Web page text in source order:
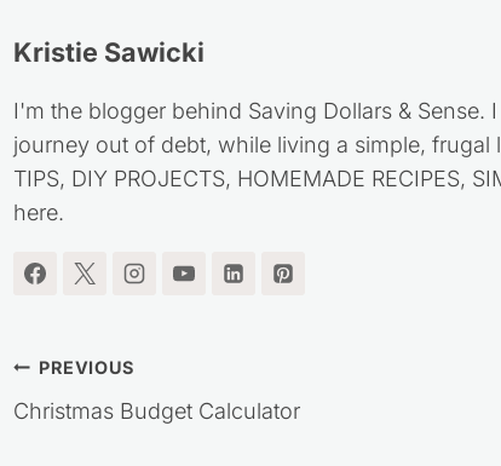
Kristie Sawicki
I'm the blogger behind Saving Dollars &
journey out of debt, while living a simple, frugal
TIPS, DIY PROJECTS, HOMEMADE RECIPES,
here.
Post
navigation
PREVIOUS
Christmas Budget Calculator